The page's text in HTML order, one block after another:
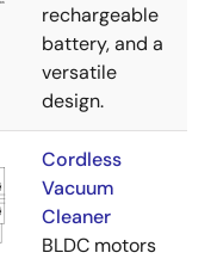
rechargeable
battery, and a
versatile
design.
Cordless
Vacuum
Cleaner
BLDC motors